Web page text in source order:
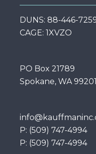
DUNS: 88-446-
CAGE: 1XVZO
PO Box 21789
Spokane, WA 99201
P: (509) 747-4994
P: (509) 747-4994